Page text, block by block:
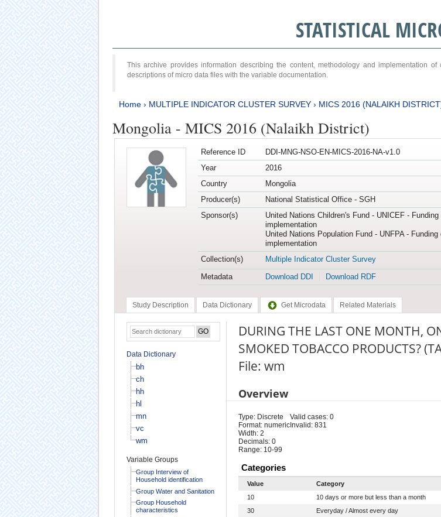
STATISTICAL
This archive provides information describing the content, methodology and implementation
descriptions of micro data files with the variable documentation.
Home› MULTIPLE INDICATOR CLUSTER SURVEY› MICS 2016 (NALAIKH
Mongolia - MICS 2016 (Nalaikh District)
Reference ID
DDI-MNG-NSO-EN-MICS-2016-NA-v1.0
Year
2016
Country
Mongolia
Producer(s)
National Statistical Office - SGH
Sponsor(s)
United Nations Children's Fund - UNICEF -
implementation
United Nations Population Fund - UNFPA -
implementation
Collection(s)
Multiple Indicator Cluster Survey
Metadata
Download DDI Download RDF
Study Description Data Dictionary Get Microdata Related Materials
Data Dictionary
bh
ch
hh
hl
mn
vc
wm
Variable Groups
Group Interview of
Household identification
Group Water and Sanitation
Group Household
characteristics
DURING THE LAST ONE MONTH,
SMOKED TOBACCO PRODUCTS?
File: wm
Overview
Type: Discrete
Format: numeric
Width: 2
Decimals: 0
Range: 10-99
Valid cases: 0
Invalid: 831
Categories
Value Category
10
10 days or more but less than a month
30
Everyday / Almost every day